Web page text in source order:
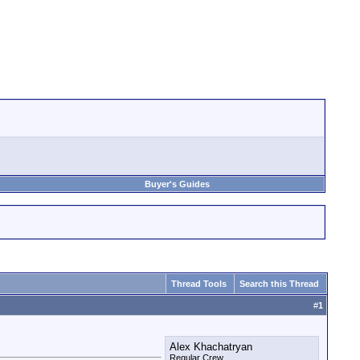
Buyer's Guides
Thread Tools Search this Thread
#1
Alex Khachatryan
Regular Crew